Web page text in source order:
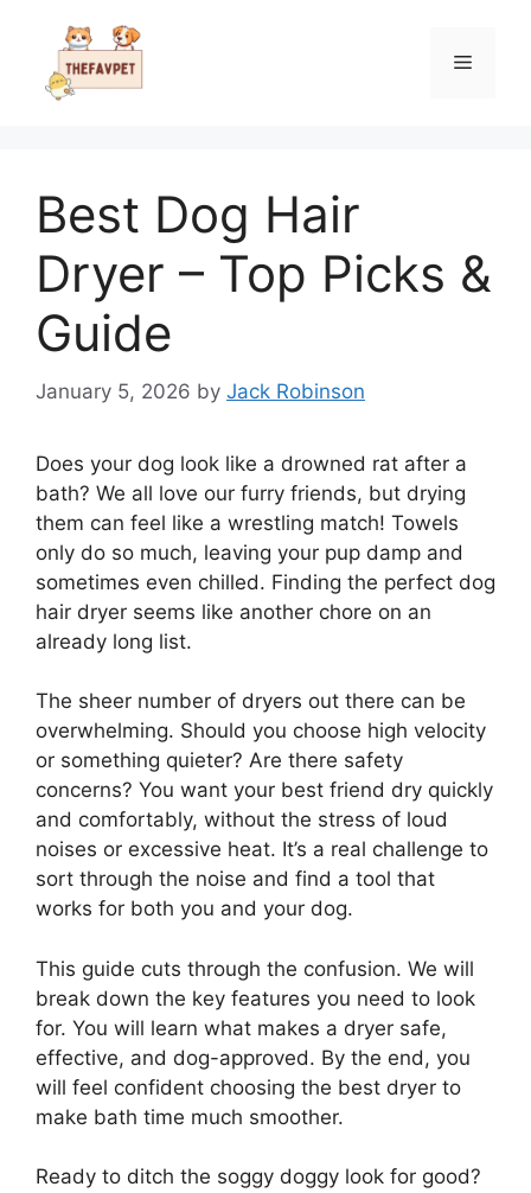
content
Menu
Best Dog Hair
Dryer – Top Picks &
Guide
January 5, 2026 by Jack Robinson
Does your dog look like a drowned rat after a
bath? We all love our furry friends, but drying
them can feel like a wrestling match! Towels
only do so much, leaving your pup damp and
sometimes even chilled. Finding the perfect dog
hair dryer seems like another chore on an
already long list.
The sheer number of dryers out there can be
overwhelming. Should you choose high velocity
or something quieter? Are there safety
concerns? You want your best friend dry quickly
and comfortably, without the stress of loud
noises or excessive heat. It’s a real challenge to
sort through the noise and find a tool that
works for both you and your dog.
This guide cuts through the confusion. We will
break down the key features you need to look
for. You will learn what makes a dryer safe,
effective, and dog-approved. By the end, you
will feel confident choosing the best dryer to
make bath time much smoother.
Ready to ditch the soggy doggy look for good?